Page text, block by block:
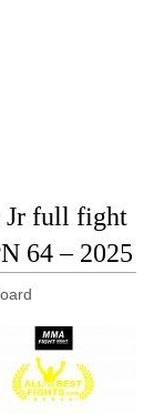
Jr full fight
64 – 2025